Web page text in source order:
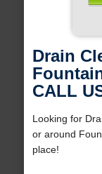
Drain
CALL
Looking for
or around
place!